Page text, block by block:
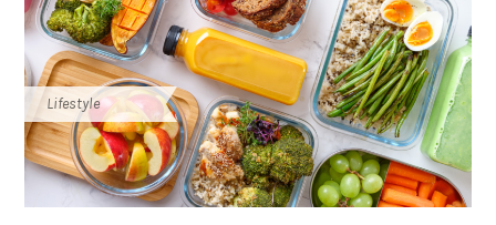
Lifestyle